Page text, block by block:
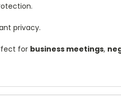
privacy.
for business meetings,